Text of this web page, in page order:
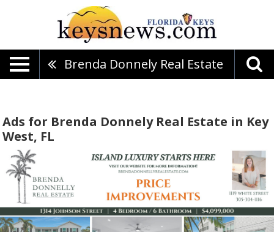
Brenda Donnely Real Estate
Ads for Brenda Donnely Real Estate in Key
West, FL